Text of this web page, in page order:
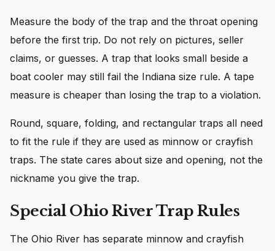
Measure the body of the trap and the throat opening
before the first trip. Do not rely on pictures, seller
claims, or guesses. A trap that looks small beside a
boat cooler may still fail the Indiana size rule. A tape
measure is cheaper than losing the trap to a violation.
Round, square, folding, and rectangular traps all need
to fit the rule if they are used as minnow or crayfish
traps. The state cares about size and opening, not the
nickname you give the trap.
Special Ohio River Trap Rules
The Ohio River has separate minnow and crayfish